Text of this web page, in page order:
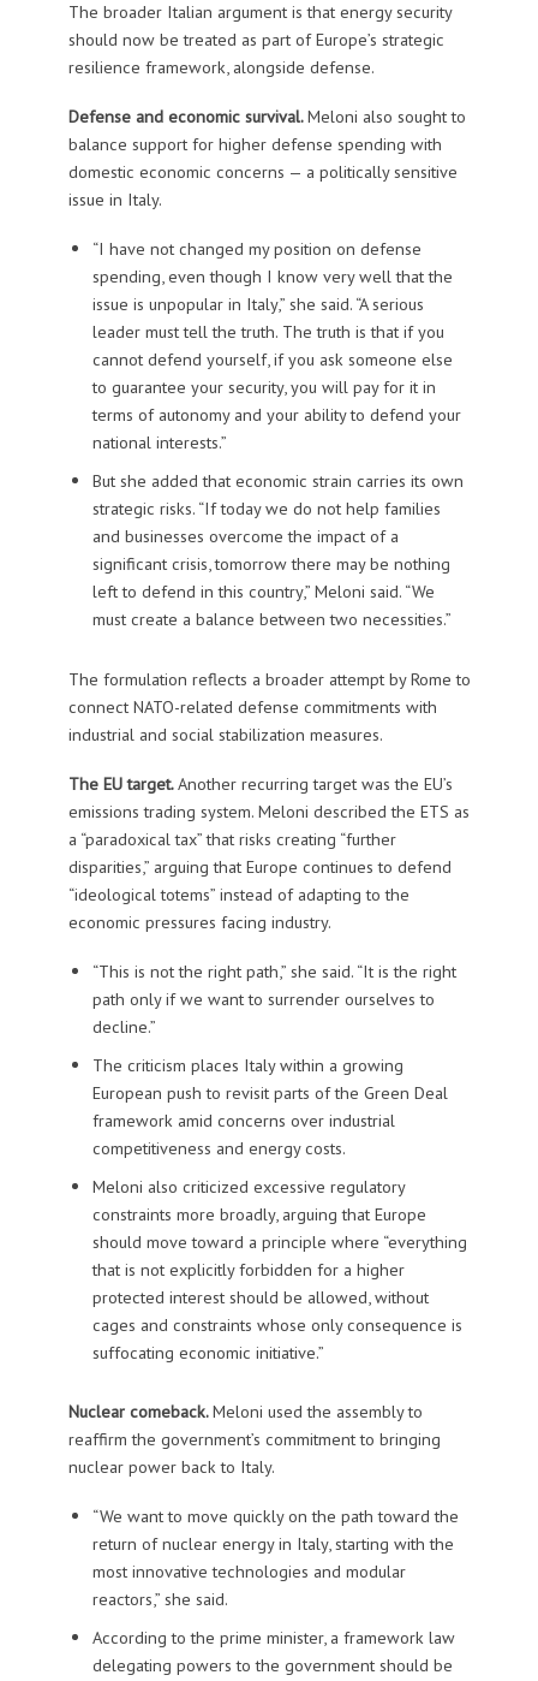
The broader Italian argument is that energy security
should now be treated as part of Europe’s strategic
resilience framework, alongside defense.
Defense and economic survival.Meloni also sought to
balance support for higher defense spending with
domestic economic concerns — a politically sensitive
issue in Italy.
“I have not changed my position on defense
spending, even though I know very well that the
issue is unpopular in Italy,” she said. “A serious
leader must tell the truth. The truth is that if you
cannot defend yourself, if you ask someone else
to guarantee your security, you will pay for it in
terms of autonomy and your ability to defend your
national interests.”
But she added that economic strain carries its own
strategic risks. “If today we do not help families
and businesses overcome the impact of a
significant crisis, tomorrow there may be nothing
left to defend in this country,” Meloni said. “We
must create a balance between two necessities.”
The formulation reflects a broader attempt by Rome to
connect NATO-related defense commitments with
industrial and social stabilization measures.
The EU target.Another recurring target was the EU’s
emissions trading system. Meloni described the ETS as
a “paradoxical tax” that risks creating “further
disparities,” arguing that Europe continues to defend
“ideological totems” instead of adapting to the
economic pressures facing industry.
“This is not the right path,” she said. “It is the right
path only if we want to surrender ourselves to
decline.”
The criticism places Italy within a growing
European push to revisit parts of the Green Deal
framework amid concerns over industrial
competitiveness and energy costs.
Meloni also criticized excessive regulatory
constraints more broadly, arguing that Europe
should move toward a principle where “everything
that is not explicitly forbidden for a higher
protected interest should be allowed, without
cages and constraints whose only consequence is
suffocating economic initiative.”
Nuclear comeback.Meloni used the assembly to
reaffirm the government’s commitment to bringing
nuclear power back to Italy.
“We want to move quickly on the path toward the
return of nuclear energy in Italy, starting with the
most innovative technologies and modular
reactors,” she said.
According to the prime minister, a framework law
delegating powers to the government should be